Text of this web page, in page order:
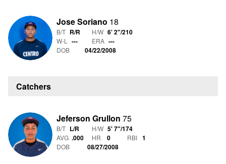
Jose Soriano 18
B/T R/R H/W 6' 2"/210
W-L --- ERA ---
DOB 04/22/2008
Catchers
Jeferson Grullon 75
B/T L/R H/W 5' 7"/174
AVG .000 HR 0 RBI 1
DOB 08/27/2008